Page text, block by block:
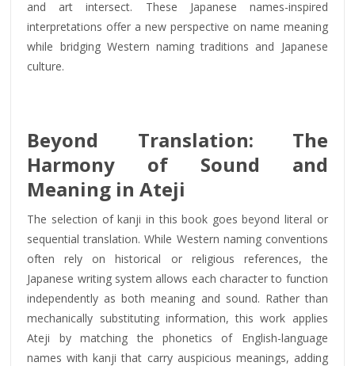
and art intersect. These Japanese names-inspired
interpretations offer a new perspective on name meaning
while bridging Western naming traditions and Japanese
culture.
Beyond Translation: The
Harmony of Sound and
Meaning in Ateji
The selection of kanji in this book goes beyond literal or
sequential translation. While Western naming conventions
often rely on historical or religious references, the
Japanese writing system allows each character to function
independently as both meaning and sound. Rather than
mechanically substituting information, this work applies
Ateji by matching the phonetics of English-language
names with kanji that carry auspicious meanings, adding